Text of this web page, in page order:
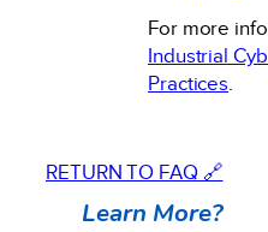
For more
Industrial
Practices.
RETURN TO FAQ 🔗
Learn More?